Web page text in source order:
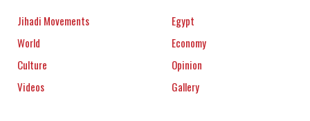
Jihadi Movements
Egypt
World
Economy
Culture
Opinion
Videos
Gallery